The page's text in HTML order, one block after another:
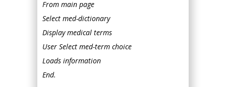
From main page
Select med-dictionary
Display medical terms
User Select med-term choice
Loads information
End.